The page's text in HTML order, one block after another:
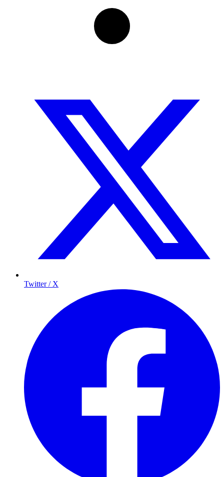
Twitter / X